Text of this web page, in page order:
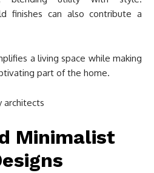
finishes can also contribute a
a living space while making
part of the home.
Minimalist